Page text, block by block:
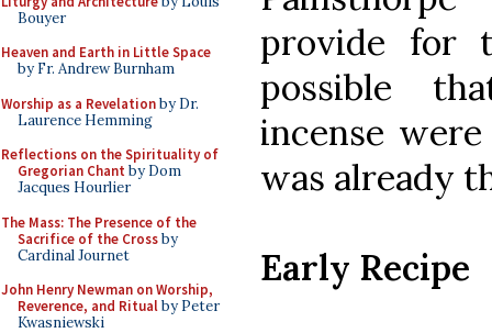
Bouyer
Heaven and Earth in Little Space
by Fr. Andrew Burnham
Worship as a Revelationby Dr.
Laurence Hemming
Reflections on the Spirituality of
Gregorian Chant by Dom
Jacques Hourlier
The Mass: The Presence of the
Sacrifice of the Crossby
Cardinal Journet
John Henry Newman on Worship,
Reverence, and Ritualby Peter
Kwasniewski
provide for
possible
incense
was already
Early Recipe